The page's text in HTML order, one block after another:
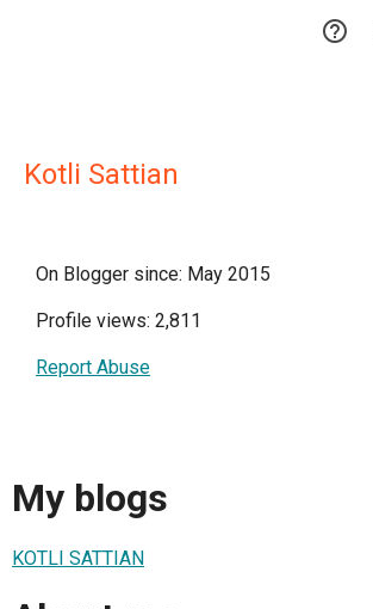

Kotli Sattian
On Blogger since: May 2015
Profile views: 2,811
Report Abuse
My blogs
KOTLI SATTIAN